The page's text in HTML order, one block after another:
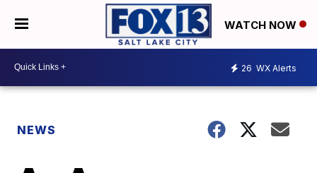
WATCH NOW
26 WX Alerts
NEWS